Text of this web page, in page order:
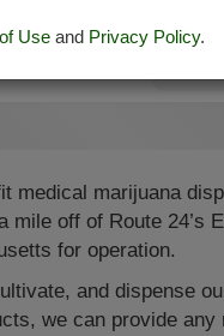
Use and Privacy Policy.
medical marijuana
off of Route 24’s
for operation.
and dispense
we can provide